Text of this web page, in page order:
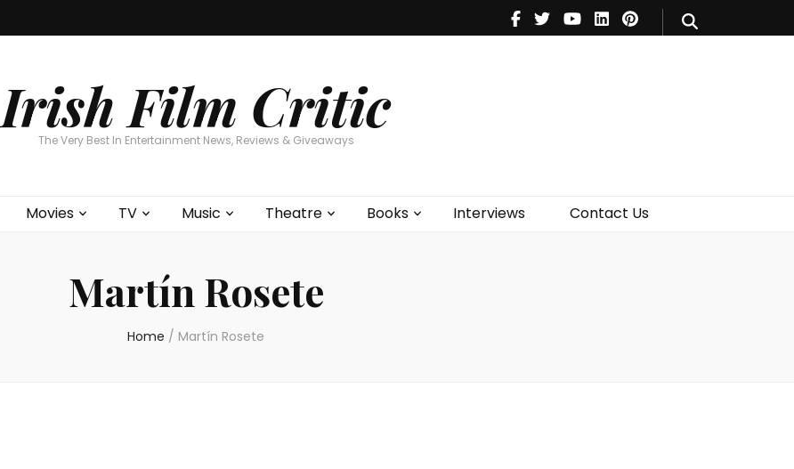
Irish Film Critic
The Very Best In Entertainment News, Reviews & Giveaways
Movies TV Music Theatre Books Interviews Contact Us
Theatre
Books
Martín Rosete
Home / Martín Rosete